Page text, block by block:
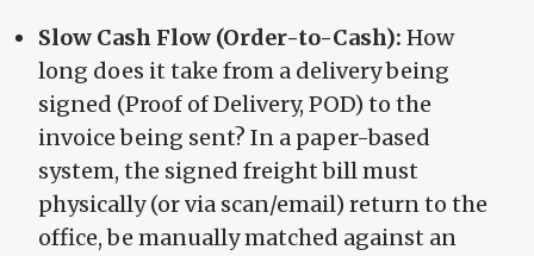
Slow Cash Flow (Order-to-Cash): How
long does it take from a delivery being
signed (Proof of Delivery, POD) to the
invoice being sent? In a paper-based
system, the signed freight bill must
physically (or via scan/email) return to the
office, be manually matched against an